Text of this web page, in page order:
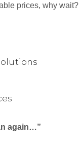
prices, why
again…”